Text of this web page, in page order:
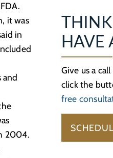
it was
in
and
2004.
HAVE
Give us a call
click the
free